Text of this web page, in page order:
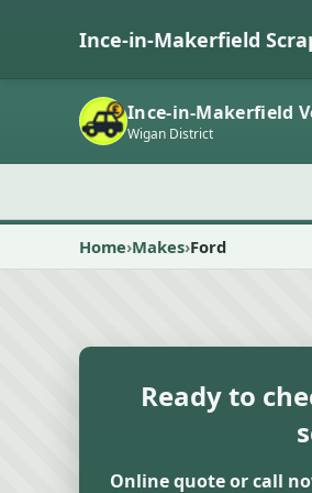
Ince-in-Makerfield
Ince-in-Makerfield
Wigan District
Home Makes Ford
Ready to
Online quote or call